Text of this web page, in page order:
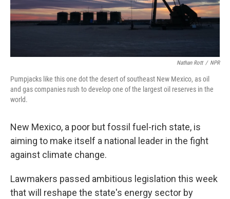
Nathan Rott / NPR
Pumpjacks like this one dot the desert of southeast New Mexico, as oil
and gas companies rush to develop one of the largest oil reserves in the
world.
New Mexico, a poor but fossil fuel-rich state, is
aiming to make itself a national leader in the fight
against climate change.
Lawmakers passed ambitious legislation this week
that will reshape the state's energy sector by